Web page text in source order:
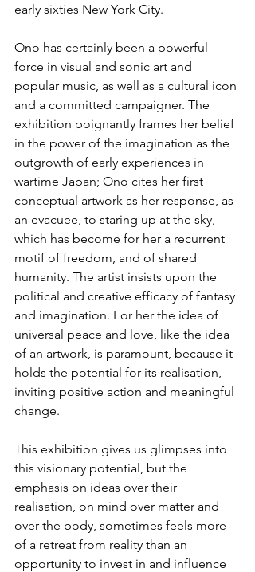
early sixties New York City.
Ono has certainly been a powerful
force in visual and sonic art and
popular music, as well as a cultural icon
and a committed campaigner. The
exhibition poignantly frames her belief
in the power of the imagination as the
outgrowth of early experiences in
wartime Japan; Ono cites her first
conceptual artwork as her response, as
an evacuee, to staring up at the sky,
which has become for her a recurrent
motif of freedom, and of shared
humanity. The artist insists upon the
political and creative efficacy of fantasy
and imagination. For her the idea of
universal peace and love, like the idea
of an artwork, is paramount, because it
holds the potential for its realisation,
inviting positive action and meaningful
change.
This exhibition gives us glimpses into
this visionary potential, but the
emphasis on ideas over their
realisation, on mind over matter and
over the body, sometimes feels more
of a retreat from reality than an
opportunity to invest in and influence